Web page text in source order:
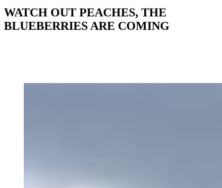
WATCH OUT PEACHES, THE
BLUEBERRIES ARE COMING